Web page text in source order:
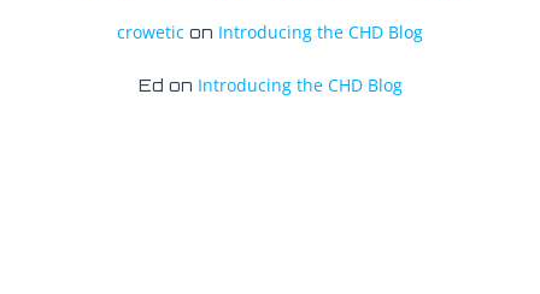
crowetic on Introducing the CHD Blog
Ed on Introducing the CHD Blog